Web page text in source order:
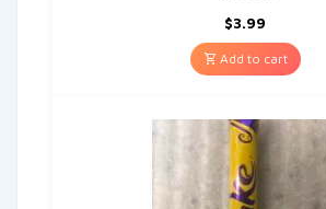
$3.99
Add to cart